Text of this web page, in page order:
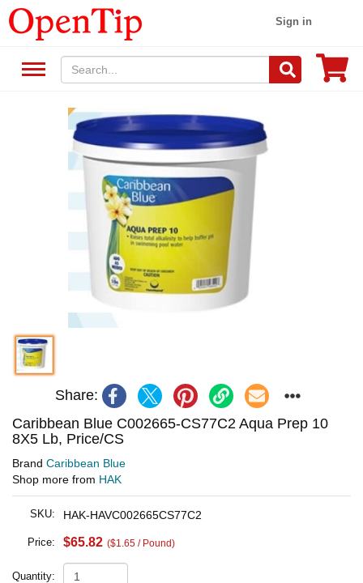
Sign in
Share:
Caribbean Blue C002665-CS77C2 Aqua Prep 10
8X5 Lb, Price/CS
Brand Caribbean Blue
Shop more from HAK
SKU: HAK-HAVC002665CS77C2
Price: $65.82 ($1.65 / Pound)
Quantity: